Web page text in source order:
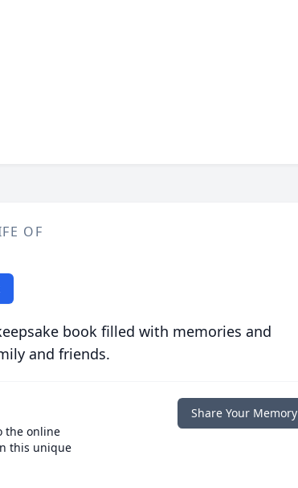
OF
book filled with memories and
and friends.
the online
this unique
Share Your Memory